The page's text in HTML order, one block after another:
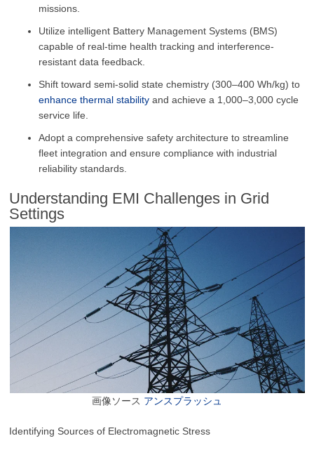
missions.
Utilize intelligent Battery Management Systems (BMS)
capable of real-time health tracking and interference-
resistant data feedback.
Shift toward semi-solid state chemistry (300–400 Wh/kg) to
enhance thermal stability and achieve a 1,000–3,000 cycle
service life.
Adopt a comprehensive safety architecture to streamline
fleet integration and ensure compliance with industrial
reliability standards.
Understanding EMI Challenges in Grid
Settings
画像ソース アンスプラッシュ
Identifying Sources of Electromagnetic Stress